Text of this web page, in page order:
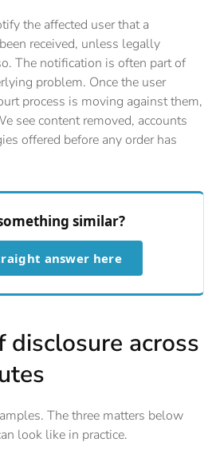
the affected user that a
received, unless legally
The notification is often part of
problem. Once the user
process is moving against them,
see content removed, accounts
offered before any order has
similar?
answer here
disclosure across
The three matters below
look like in practice.